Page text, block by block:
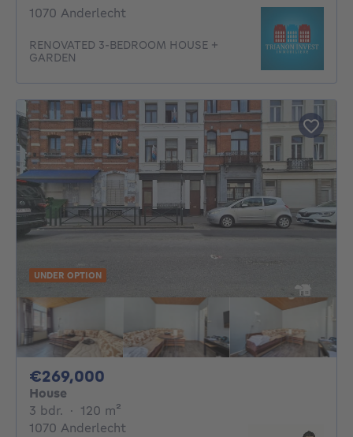
1070 Anderlecht
RENOVATED 3-BEDROOM HOUSE +
GARDEN
UNDER OPTION
€269,000
House
3 bdr. 3 bedrooms
· 120 m²
1070 Anderlecht